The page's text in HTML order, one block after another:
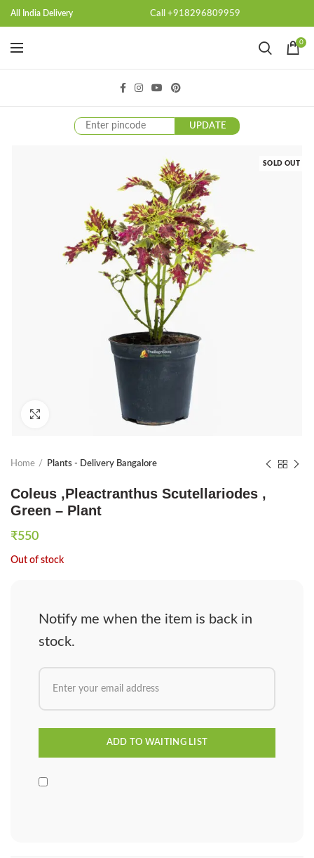
All India Delivery Call +918296809959
0
UPDATE
SOLD OUT
Home Plants - Delivery Bangalore
Coleus ,Pleactranthus Scutellariodes ,
Green – Plant
₹550
Out of stock
Notify me when the item is back in
stock.